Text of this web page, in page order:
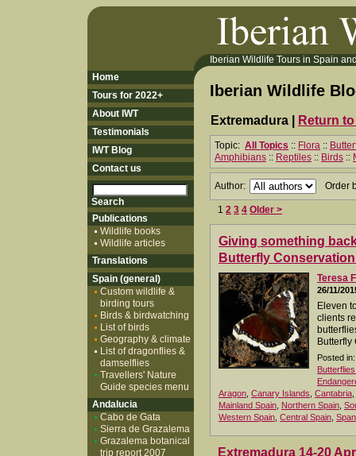
Iberian Wildlife Tours in Spain
Iberian Wildlife
Extremadura | Return
Topic: All Topics :: Flora ::
Amphibians :: Reptiles :: Birds ::
Author: Order
1 2 3 4 Older >
Giving something
Butterfly
Teresa
26/11/
Eleven
clients
Posted in:
Aragon Canary Islands Cantabria
Mainland Spain Northern Spain
Western Spain Central Spain
Extremadura 14-20
Home
Tours for 2022+
About IWT
Testimonials
IWT Blog
Contact us
Publications
Wildlife books
Wildlife articles
Translations
Spain (general)
Custom wildlife &
birding tours
Birds & birdwatching
List of birds
Geography & climate
List of dragonflies &
damselflies
Travellers' Nature
Guide species menu
Andalucia
Cabo de Gata
Sierra de Grazalema
Grazalema botanical
trip report 2007